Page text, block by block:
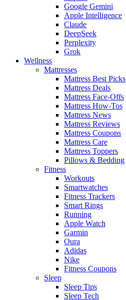
Google Gemini
Apple Intelligence
Claude
DeepSeek
Perplexity
Grok
Wellness
Mattresses
Mattress Best Picks
Mattress Deals
Mattress Face-Offs
Mattress How-Tos
Mattress News
Mattress Reviews
Mattress Coupons
Mattress Care
Mattress Toppers
Pillows & Bedding
Fitness
Workouts
Smartwatches
Fitness Trackers
Smart Rings
Running
Apple Watch
Garmin
Oura
Adidas
Nike
Fitness Coupons
Sleep
Sleep Tips
Sleep Tech